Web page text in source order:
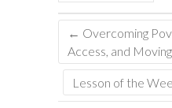
← Overcoming
Access, and
Lesson of the